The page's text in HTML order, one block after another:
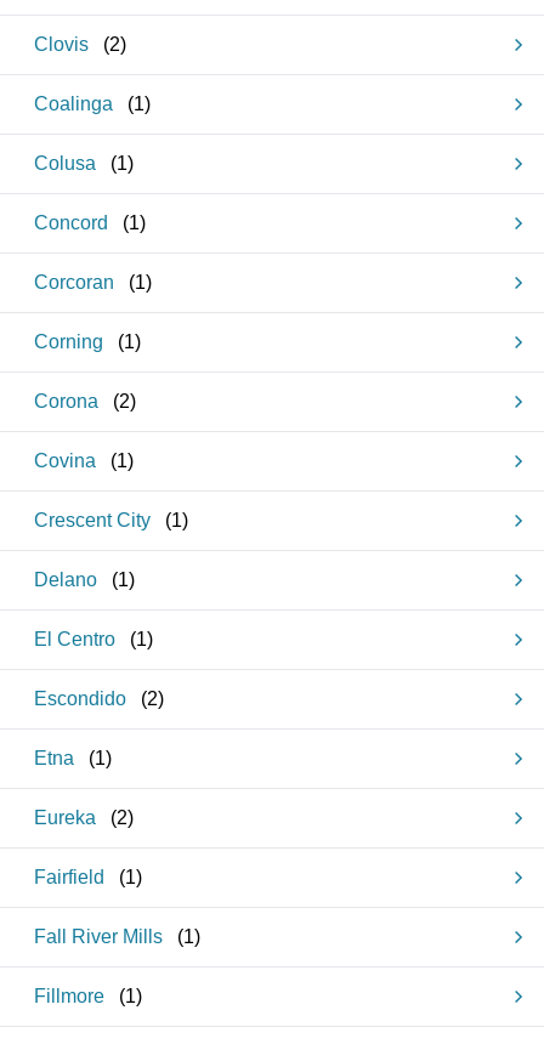
Clovis (2)
Coalinga (1)
Colusa (1)
Concord (1)
Corcoran (1)
Corning (1)
Corona (2)
Covina (1)
Crescent City (1)
Delano (1)
El Centro (1)
Escondido (2)
Etna (1)
Eureka (2)
Fairfield (1)
Fall River Mills (1)
Fillmore (1)